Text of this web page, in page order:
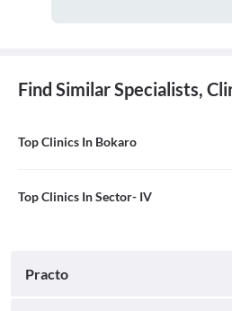
Find Similar Specialists,
Top Clinics In Bokaro
Top Clinics In Sector- IV
Practo